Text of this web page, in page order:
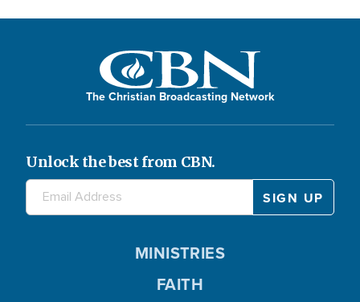
The Christian Broadcasting Network
Unlock the best from CBN.
MINISTRIES
FAITH